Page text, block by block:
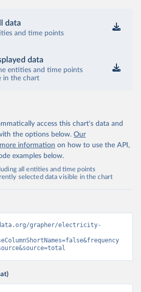
data
and time points
data
entities and time points
in the chart
access this chart's data and
the options below. Our
information on how to use the API,
examples below.
all entities and time points
selected data visible in the chart
grapher/electricity-